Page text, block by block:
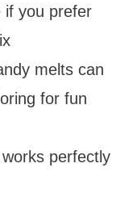
if you prefer
melts can
for fun
perfectly